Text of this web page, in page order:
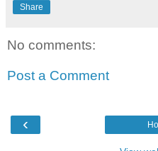
Share
No comments:
Post a Comment
‹